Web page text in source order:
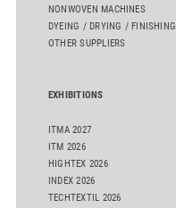
NONWOVEN MACHINES
DYEING / DRYING / FINISHING
OTHER SUPPLIERS
EXHIBITIONS
ITMA 2027
ITM 2026
HIGHTEX 2026
INDEX 2026
TECHTEXTIL 2026